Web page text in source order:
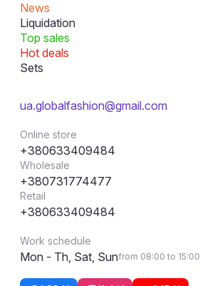
News
Liquidation
Top sales
Hot deals
Sets
ua.globalfashion@gmail.com
Online store
+380633409484
Wholesale
+380731774477
Retail
+380633409484
Work schedule
Mon - Th, Sat, Sunfrom 08:00 to 15:00